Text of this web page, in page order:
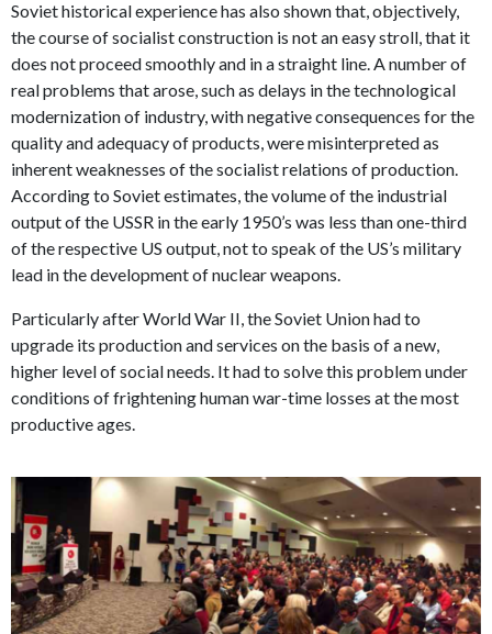
Soviet historical experience has also shown that, objectively,
the course of socialist construction is not an easy stroll, that it
does not proceed smoothly and in a straight line. A number of
real problems that arose, such as delays in the technological
modernization of industry, with negative consequences for the
quality and adequacy of products, were misinterpreted as
inherent weaknesses of the socialist relations of production.
According to Soviet estimates, the volume of the industrial
output of the USSR in the early 1950’s was less than one-third
of the respective US output, not to speak of the US’s military
lead in the development of nuclear weapons.
Particularly after World War II, the Soviet Union had to
upgrade its production and services on the basis of a new,
higher level of social needs. It had to solve this problem under
conditions of frightening human war-time losses at the most
productive ages.